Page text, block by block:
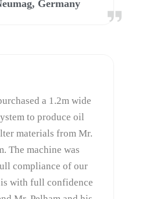
Germany
a 1.2m wide
to produce oil
materials from Mr.
The machine was
compliance of our
with full confidence